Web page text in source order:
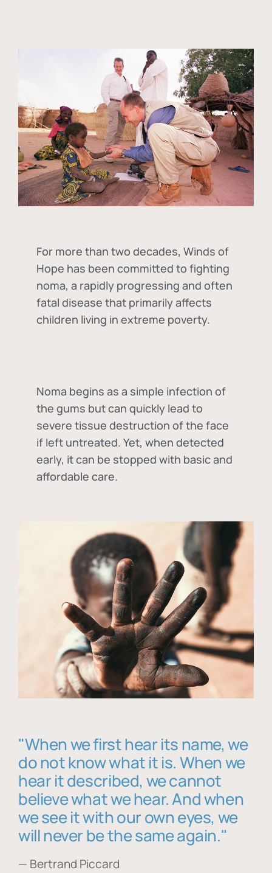
For more than two decades, Winds of
Hope has been committed to fighting
noma, a rapidly progressing and often
fatal disease that primarily affects
children living in extreme poverty.
Noma begins as a simple infection of
the gums but can quickly lead to
severe tissue destruction of the face
if left untreated. Yet, when detected
early, it can be stopped with basic and
affordable care.
"When we first hear its name, we
do not know what it is. When we
hear it described, we cannot
believe what we hear. And when
we see it with our own eyes, we
will never be the same again."
— Bertrand Piccard